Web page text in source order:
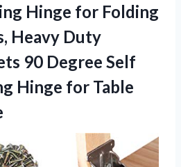
Hinge for Folding
Heavy Duty
90 Degree Self
Hinge for Table